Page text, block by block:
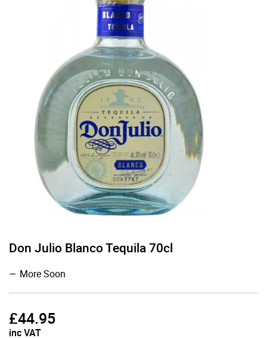
Don Julio Blanco Tequila 70cl
More Soon
£44.95
inc VAT